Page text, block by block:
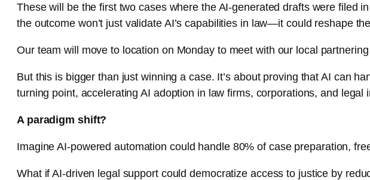
These will be the first two cases where the AI-generated drafts were filed
the outcome won’t just validate AI’s capabilities in law—it could reshape
Our team will move to location on Monday to meet with our local
But this is bigger than just winning a case. It’s about proving that AI can
turning point, accelerating AI adoption in law firms, corporations, and legal
A paradigm shift?
Imagine AI-powered automation could handle 80% of case preparation,
What if AI-driven legal support could democratize access to justice by